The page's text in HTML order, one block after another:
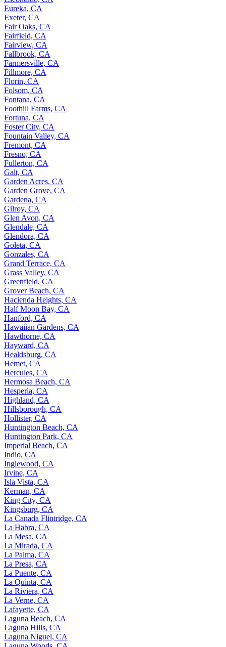
Eureka, CA
Exeter, CA
Fair Oaks, CA
Fairfield, CA
Fairview, CA
Fallbrook, CA
Farmersville, CA
Fillmore, CA
Florin, CA
Folsom, CA
Fontana, CA
Foothill Farms, CA
Fortuna, CA
Foster City, CA
Fountain Valley, CA
Fremont, CA
Fresno, CA
Fullerton, CA
Galt, CA
Garden Acres, CA
Garden Grove, CA
Gardena, CA
Gilroy, CA
Glen Avon, CA
Glendale, CA
Glendora, CA
Goleta, CA
Gonzales, CA
Grand Terrace, CA
Grass Valley, CA
Greenfield, CA
Grover Beach, CA
Hacienda Heights, CA
Half Moon Bay, CA
Hanford, CA
Hawaiian Gardens, CA
Hawthorne, CA
Hayward, CA
Healdsburg, CA
Hemet, CA
Hercules, CA
Hermosa Beach, CA
Hesperia, CA
Highland, CA
Hillsborough, CA
Hollister, CA
Huntington Beach, CA
Huntington Park, CA
Imperial Beach, CA
Indio, CA
Inglewood, CA
Irvine, CA
Isla Vista, CA
Kerman, CA
King City, CA
Kingsburg, CA
La Canada Flintridge, CA
La Habra, CA
La Mesa, CA
La Mirada, CA
La Palma, CA
La Presa, CA
La Puente, CA
La Quinta, CA
La Riviera, CA
La Verne, CA
Lafayette, CA
Laguna Beach, CA
Laguna Hills, CA
Laguna Niguel, CA